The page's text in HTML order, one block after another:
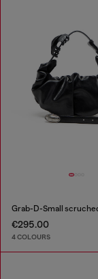
Grab-D-Small
€295.00
4 COLOURS